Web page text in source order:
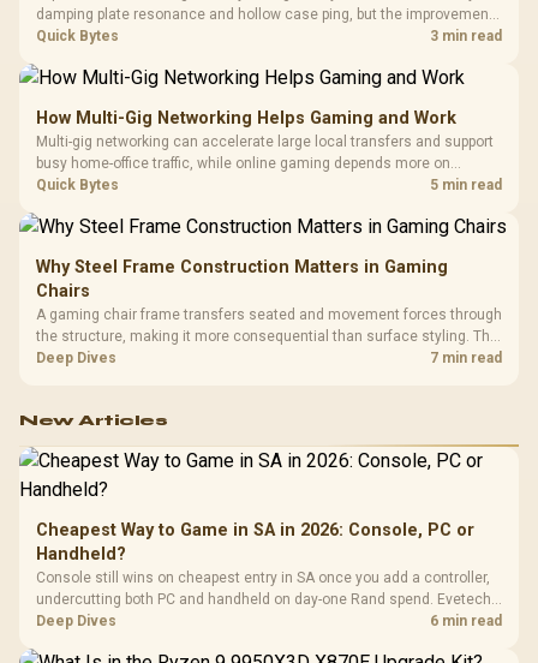
damping plate resonance and hollow case ping, but the improvement
depends heavily on the board's existing build quality, not a fix for every
Quick Bytes 3 min read
How Multi-Gig Networking Helps Gaming and Work
Multi-gig networking can accelerate large local transfers and support
busy home-office traffic, while online gaming depends more on
consistency and routing. The X870E Extreme provides 5G and 10G
Quick Bytes 5 min read
Why Steel Frame Construction Matters in Gaming
Chairs
A gaming chair frame transfers seated and movement forces through
the structure, making it more consequential than surface styling. The
HERO uses a robust steel frame and is designed for users up to
Deep Dives 7 min read
New Articles
Cheapest Way to Game in SA in 2026: Console, PC or
Handheld?
Console still wins on cheapest entry in SA once you add a controller,
undercutting both PC and handheld on day-one Rand spend. Evetech
prices controllers, gaming PCs and handhelds side by side, so
Deep Dives 6 min read